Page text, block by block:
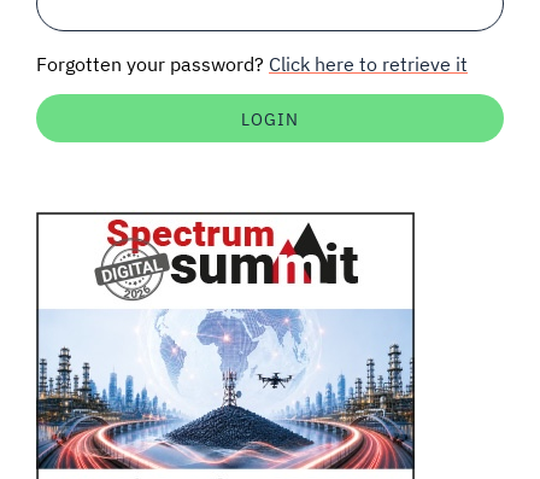
Auctions software
Forgotten your password? Click here to retrieve it